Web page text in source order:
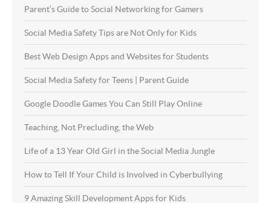
Parent’s Guide to Social Networking for Gamers
Social Media Safety Tips are Not Only for Kids
Best Web Design Apps and Websites for Students
Social Media Safety for Teens | Parent Guide
Google Doodle Games You Can Still Play Online
Teaching, Not Precluding, the Web
Life of a 13 Year Old Girl in the Social Media Jungle
How to Tell If Your Child is Involved in Cyberbullying
9 Amazing Skill Development Apps for Kids